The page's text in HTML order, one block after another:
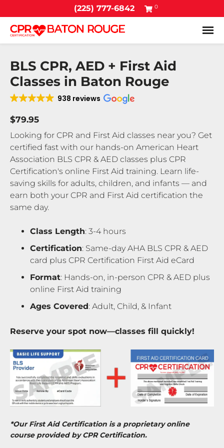
(225) 777-6842 0
BLS CPR, AED + First Aid
Classes in Baton Rouge
938 reviews
$79.95
Looking for CPR and First Aid classes near you? Get
certified fast with our hands-on American Heart
Association BLS CPR & AED classes plus CPR
Certification's online First Aid training. Learn life-
saving skills for adults, children, and infants — and
earn both your CPR and First Aid certification the
same day.
Class Length: 3-4 hours
Certification: Same-day AHA BLS CPR & AED
card plus CPR Certification First Aid eCard
Format: Hands-on, in-person CPR & AED plus
online First Aid training
Ages Covered: Adult, Child, & Infant
Reserve your spot now—classes fill quickly!
*Our First Aid Certification is a proprietary online
course provided by CPR Certification.